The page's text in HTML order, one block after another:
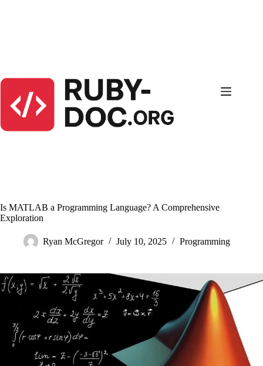
Is MATLAB a Programming Language? A Comprehensive
Exploration
Ryan McGregor July 10, 2025 Programming